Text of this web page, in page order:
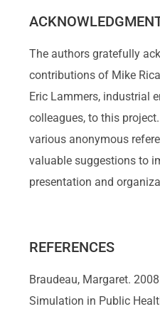
The authors gratefully
contributions of Mike
Eric Lammers, industrial
colleagues, to this
various anonymous
valuable suggestions to
presentation and
REFERENCES
Braudeau, Margaret.
Simulation in Public